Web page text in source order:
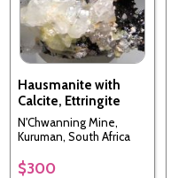
Hausmanite with
Calcite, Ettringite
N'Chwanning Mine,
Kuruman, South Africa
$300